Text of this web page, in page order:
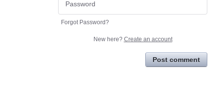
Forgot Password?
New here? Create an account
Post comment